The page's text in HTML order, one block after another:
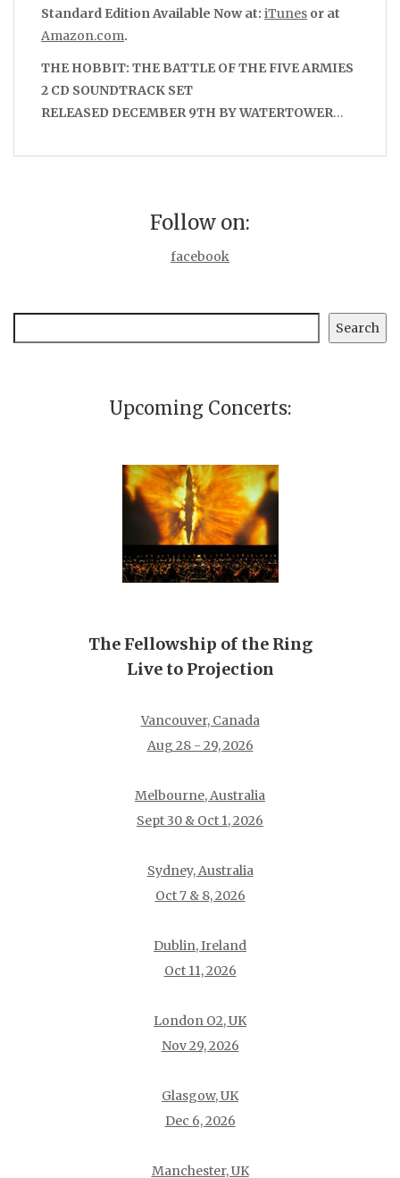
Standard Edition Available Now at: iTunes or at
Amazon.com.
THE HOBBIT: THE BATTLE OF THE FIVE ARMIES
2 CD SOUNDTRACK SET
RELEASED DECEMBER 9TH BY WATERTOWER…
Follow on:
facebook
Search
Upcoming Concerts:
The Fellowship of the Ring
Live to Projection
Vancouver, Canada
Aug 28 - 29, 2026
Melbourne, Australia
Sept 30 & Oct 1, 2026
Sydney, Australia
Oct 7 & 8, 2026
Dublin, Ireland
Oct 11, 2026
London O2, UK
Nov 29, 2026
Glasgow, UK
Dec 6, 2026
Manchester, UK